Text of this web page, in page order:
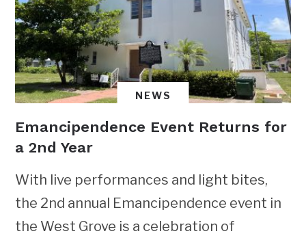
NEWS
Emancipendence Event Returns for
a 2nd Year
With live performances and light bites,
the 2nd annual Emancipendence event in
the West Grove is a celebration of